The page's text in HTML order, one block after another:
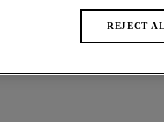
REJECT